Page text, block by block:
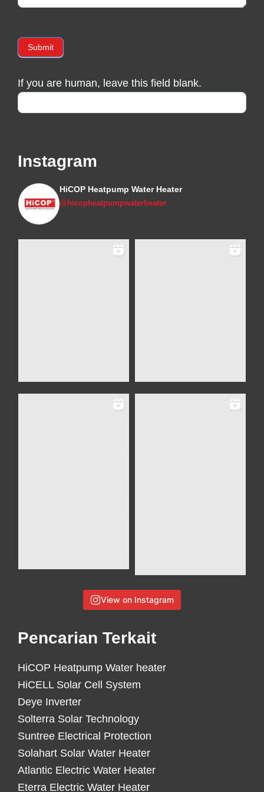
Submit
If you are human, leave this field blank.
Instagram
HiCOP Heatpump Water Heater
@hicopheatpumpwaterheater
View on Instagram
Pencarian Terkait
HiCOP Heatpump Water heater
HiCELL Solar Cell System
Deye Inverter
Solterra Solar Technology
Suntree Electrical Protection
Solahart Solar Water Heater
Atlantic Electric Water Heater
Eterra Electric Water Heater